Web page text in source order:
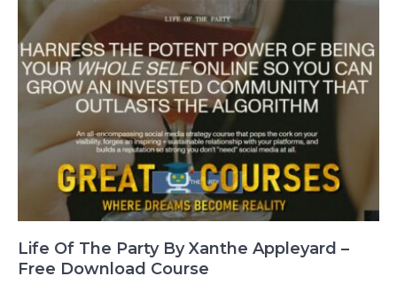
Life Of The Party By Xanthe Appleyard –
Free Download Course